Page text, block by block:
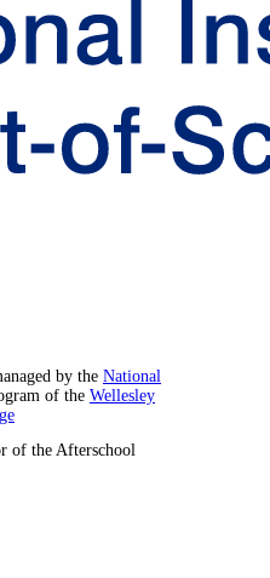
by the National
of the Wellesley
of the Afterschool